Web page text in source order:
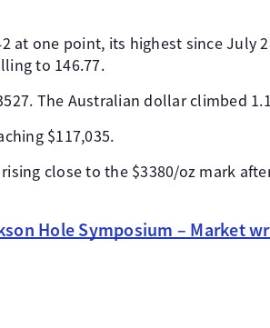
at one point, its highest since July
to 146.77.
The Australian dollar climbed
$117,035.
close to the $3380/oz mark
Hole Symposium – Market